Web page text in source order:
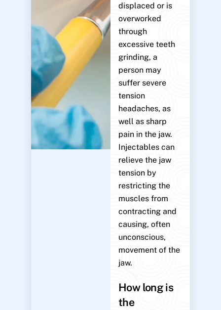
displaced or is
overworked
through
excessive teeth
grinding, a
person may
suffer severe
tension
headaches, as
well as sharp
pain in the jaw.
Injectables can
relieve the jaw
tension by
restricting the
muscles from
contracting and
causing, often
unconscious,
movement of the
jaw.
How long is
the